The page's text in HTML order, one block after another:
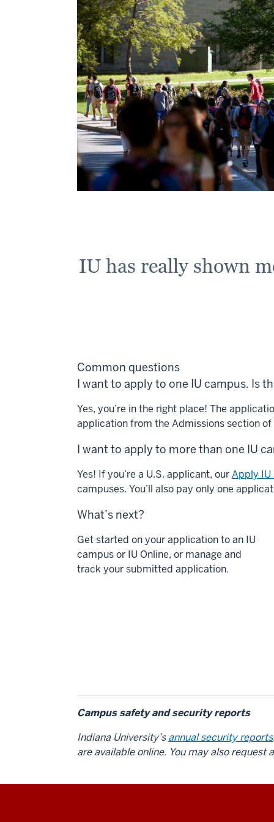
IU has really shown
Common questions
I want to apply to one IU campus. Is
Yes, you’re in the right place! The
application from the Admissions section
I want to apply to more than one IU
Yes! If you’re a U.S. applicant, ourApply
campuses. You’ll also pay only one
What’s next?
Get started on your application to an IU
campus or IU Online, or manage and
track your submitted application.
Campus safety and security reports
Indiana University’sannual security reports
are available online. You may also